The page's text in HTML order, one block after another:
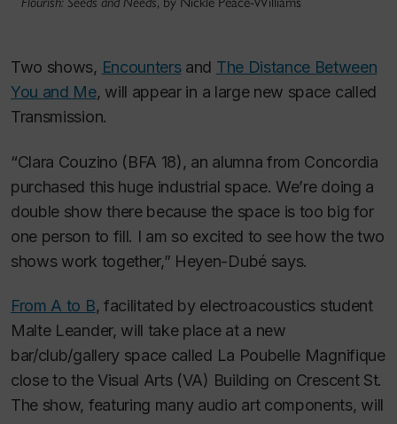
Two shows, Encountersand The Distance Between
You and Me, will appear in a large new space called
Transmission.
“Clara Couzino (BFA 18), an alumna from Concordia
purchased this huge industrial space. We’re doing a
double show there because the space is too big for
one person to fill. I am so excited to see how the two
shows work together,” Heyen-Dubé says.
From A to B, facilitated by electroacoustics student
Malte Leander, will take place at a new
bar/club/gallery space called La Poubelle Magnifique
close to the Visual Arts (VA) Building on Crescent St.
The show, featuring many audio art components, will